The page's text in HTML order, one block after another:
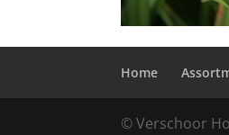
Home
© Verschoor